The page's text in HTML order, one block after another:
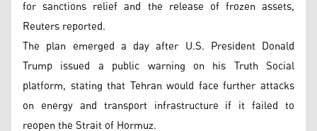
for sanctions relief and the release of frozen assets,
Reuters reported.
The plan emerged a day after U.S. President Donald
Trump issued a public warning on his Truth Social
platform, stating that Tehran would face further attacks
on energy and transport infrastructure if it failed to
reopen the Strait of Hormuz.